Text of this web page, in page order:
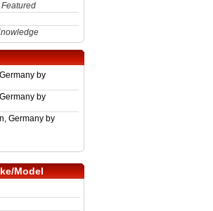
by
by
Germany by
Model